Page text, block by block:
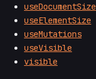
useDocumentSize
useElementSize
useMutations
useVisible
visible